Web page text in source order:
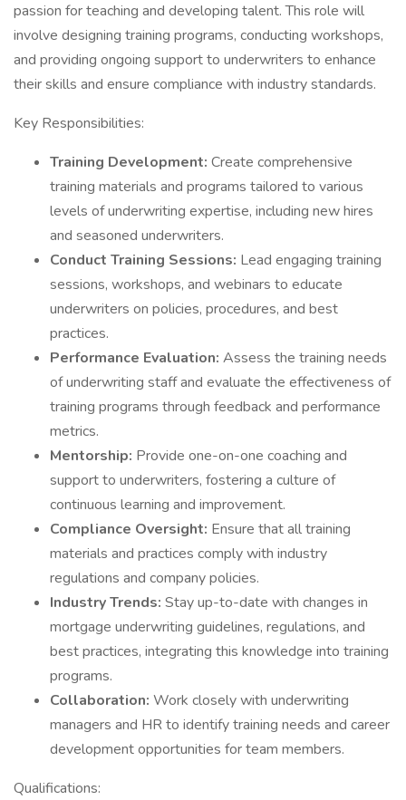
passion for teaching and developing talent. This role will
involve designing training programs, conducting workshops,
and providing ongoing support to underwriters to enhance
their skills and ensure compliance with industry standards.
Key Responsibilities:
Training Development: Create comprehensive
training materials and programs tailored to various
levels of underwriting expertise, including new hires
and seasoned underwriters.
Conduct Training Sessions: Lead engaging training
sessions, workshops, and webinars to educate
underwriters on policies, procedures, and best
practices.
Performance Evaluation: Assess the training needs
of underwriting staff and evaluate the effectiveness of
training programs through feedback and performance
metrics.
Mentorship: Provide one-on-one coaching and
support to underwriters, fostering a culture of
continuous learning and improvement.
Compliance Oversight: Ensure that all training
materials and practices comply with industry
regulations and company policies.
Industry Trends: Stay up-to-date with changes in
mortgage underwriting guidelines, regulations, and
best practices, integrating this knowledge into training
programs.
Collaboration: Work closely with underwriting
managers and HR to identify training needs and career
development opportunities for team members.
Qualifications: